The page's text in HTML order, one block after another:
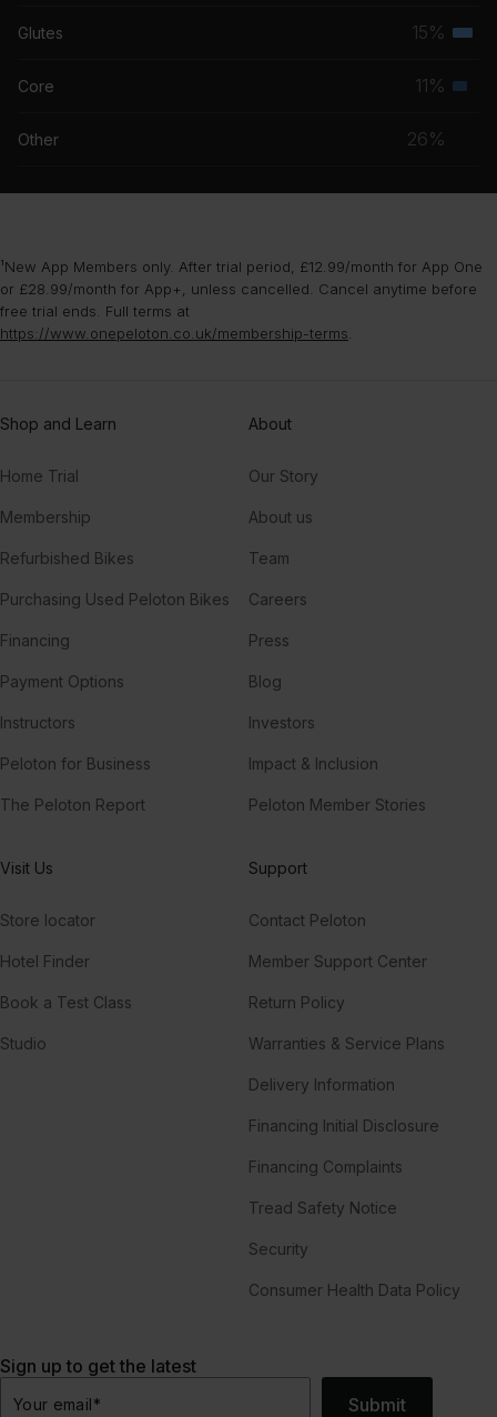
Glutes 15%
Core 11%
Other 26%
¹New App Members only. After trial period, £12.99/month for App One
or £28.99/month for App+, unless cancelled. Cancel anytime before
free trial ends. Full terms at
https://www.onepeloton.co.uk/membership-terms
Shop and Learn
Home Trial
Membership
Refurbished Bikes
Purchasing Used Peloton Bikes
Financing
Payment Options
Instructors
Peloton for Business
The Peloton Report
About
Our Story
About us
Team
Careers
Press
Blog
Investors
Impact & Inclusion
Peloton Member Stories
Visit Us
Store locator
Hotel Finder
Book a Test Class
Studio
Support
Contact Peloton
Member Support Center
Return Policy
Warranties & Service Plans
Delivery Information
Financing Initial Disclosure
Financing Complaints
Tread Safety Notice
Security
Consumer Health Data Policy
Sign up to get the latest
Your email* Submit